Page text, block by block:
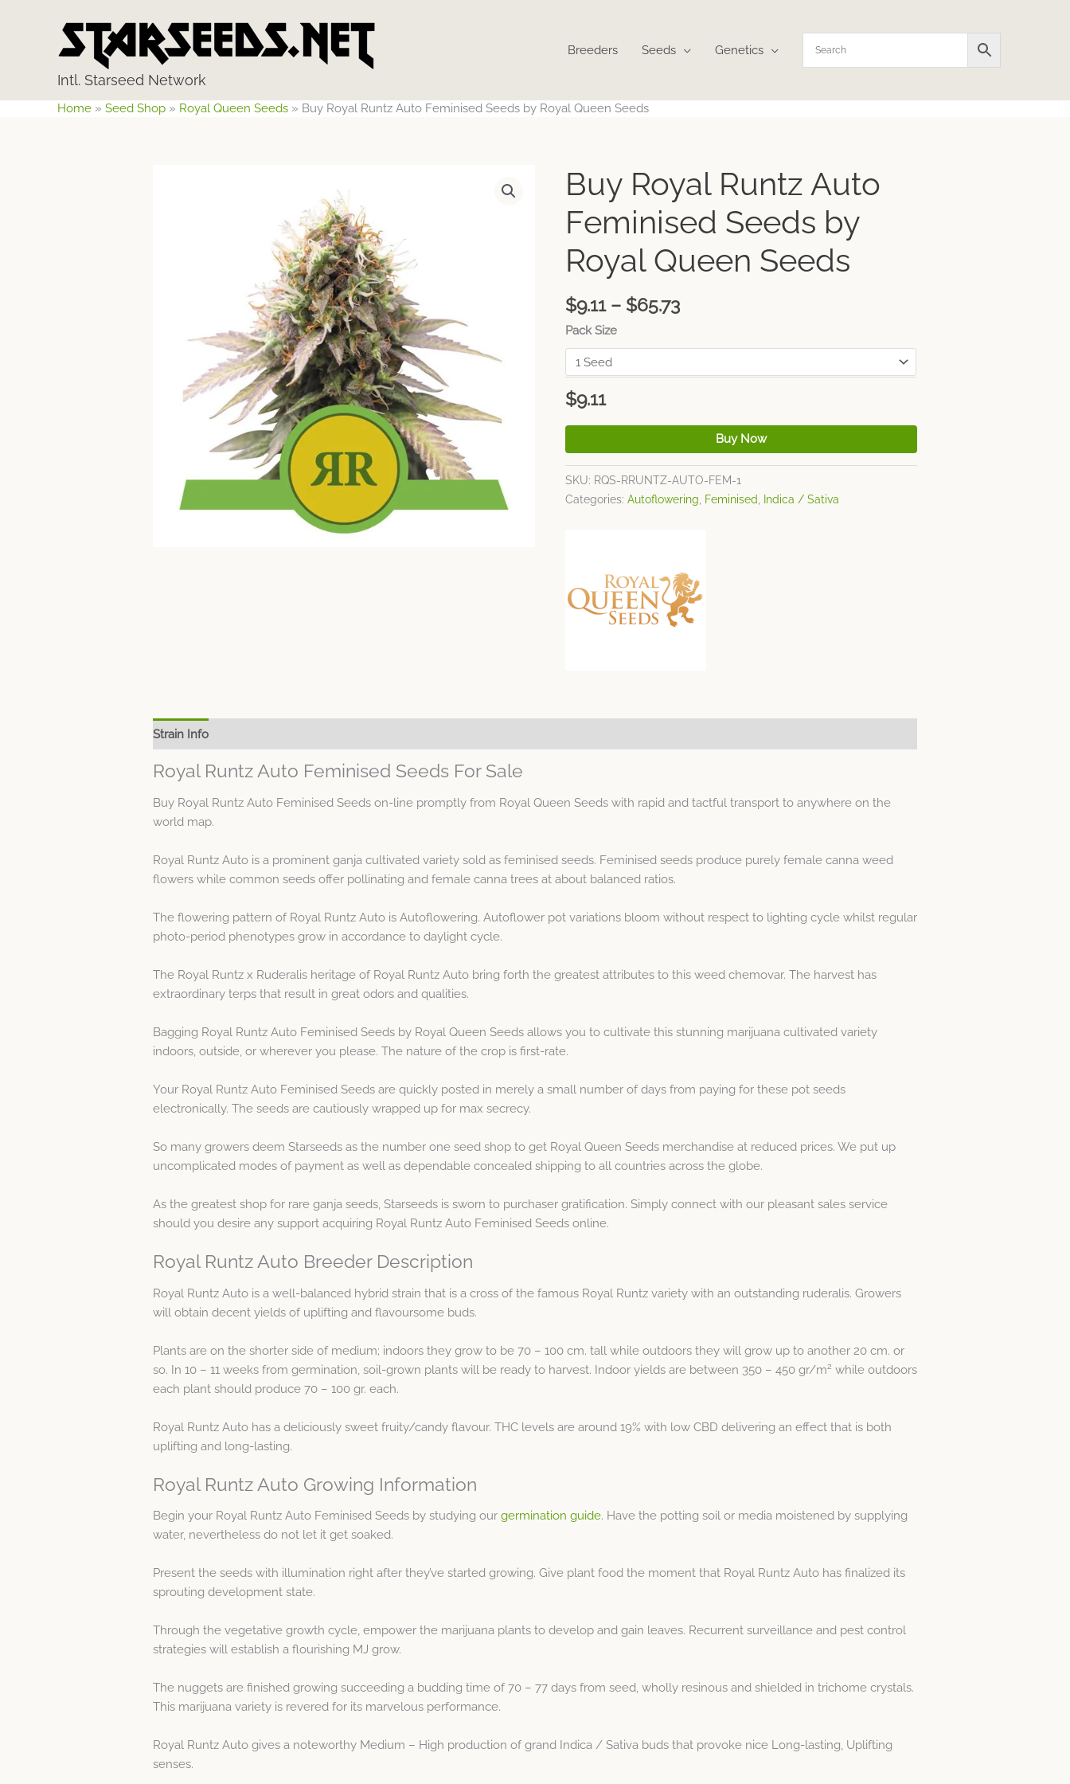
Intl. Starseed Network
Breeders Seeds Genetics
Home » Seed Shop » Royal Queen Seeds » Buy Royal Runtz Auto Feminised Seeds by Royal Queen Seeds
Buy Royal Runtz Auto
Feminised Seeds by
Royal Queen Seeds
$9.11 – $65.73
Price
range:
$9.11
through
$65.73
Pack Size
$9.11
Buy Now
SKU: RQS-RRUNTZ-AUTO-FEM-1
Categories:Autoflowering, Feminised, Indica / Sativa
Strain Info
Royal Runtz Auto Feminised Seeds For Sale
Buy Royal Runtz Auto Feminised Seeds on-line promptly from Royal Queen Seeds with rapid and tactful transport to anywhere on the
world map.
Royal Runtz Auto is a prominent ganja cultivated variety sold as feminised seeds. Feminised seeds produce purely female canna weed
flowers while common seeds offer pollinating and female canna trees at about balanced ratios.
The flowering pattern of Royal Runtz Auto is Autoflowering. Autoflower pot variations bloom without respect to lighting cycle whilst regular
photo-period phenotypes grow in accordance to daylight cycle.
The Royal Runtz x Ruderalis heritage of Royal Runtz Auto bring forth the greatest attributes to this weed chemovar. The harvest has
extraordinary terps that result in great odors and qualities.
Bagging Royal Runtz Auto Feminised Seeds by Royal Queen Seeds allows you to cultivate this stunning marijuana cultivated variety
indoors, outside, or wherever you please. The nature of the crop is first-rate.
Your Royal Runtz Auto Feminised Seeds are quickly posted in merely a small number of days from paying for these pot seeds
electronically. The seeds are cautiously wrapped up for max secrecy.
So many growers deem Starseeds as the number one seed shop to get Royal Queen Seeds merchandise at reduced prices. We put up
uncomplicated modes of payment as well as dependable concealed shipping to all countries across the globe.
As the greatest shop for rare ganja seeds, Starseeds is sworn to purchaser gratification. Simply connect with our pleasant sales service
should you desire any support acquiring Royal Runtz Auto Feminised Seeds online.
Royal Runtz Auto Breeder Description
Royal Runtz Auto is a well-balanced hybrid strain that is a cross of the famous Royal Runtz variety with an outstanding ruderalis. Growers
will obtain decent yields of uplifting and flavoursome buds.
Plants are on the shorter side of medium; indoors they grow to be 70 – 100 cm. tall while outdoors they will grow up to another 20 cm. or
so. In 10 – 11 weeks from germination, soil-grown plants will be ready to harvest. Indoor yields are between 350 – 450 gr/m2 while outdoors
each plant should produce 70 – 100 gr. each.
Royal Runtz Auto has a deliciously sweet fruity/candy flavour. THC levels are around 19% with low CBD delivering an effect that is both
uplifting and long-lasting.
Royal Runtz Auto Growing Information
Begin your Royal Runtz Auto Feminised Seeds by studying our germination guide. Have the potting soil or media moistened by supplying
water, nevertheless do not let it get soaked.
Present the seeds with illumination right after they’ve started growing. Give plant food the moment that Royal Runtz Auto has finalized its
sprouting development state.
Through the vegetative growth cycle, empower the marijuana plants to develop and gain leaves. Recurrent surveillance and pest control
strategies will establish a flourishing MJ grow.
The nuggets are finished growing succeeding a budding time of 70 – 77 days from seed, wholly resinous and shielded in trichome crystals.
This marijuana variety is revered for its marvelous performance.
Royal Runtz Auto gives a noteworthy Medium – High production of grand Indica / Sativa buds that provoke nice Long-lasting, Uplifting
senses.